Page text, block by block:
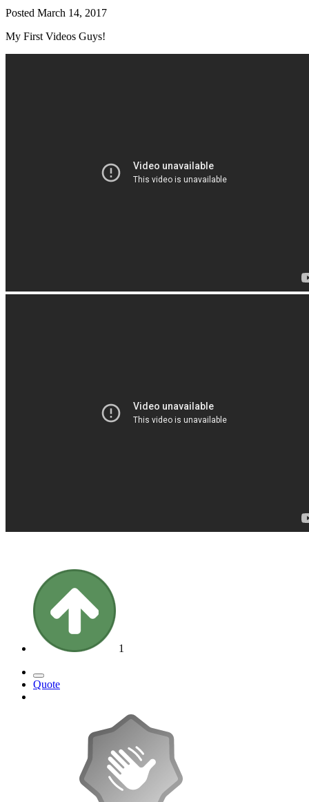
Posted March 14, 2017
My First Videos Guys!
1
Quote